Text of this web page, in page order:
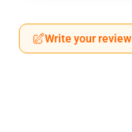
Write your review